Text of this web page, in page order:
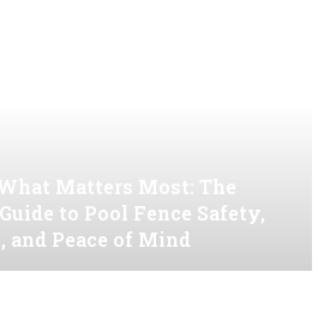
Matters Most: The
to Pool Fence Safety,
and Peace of Mind